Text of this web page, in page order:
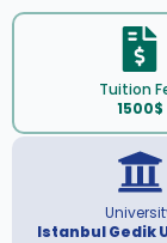
Tuition
1500$
Istanbul Gedik